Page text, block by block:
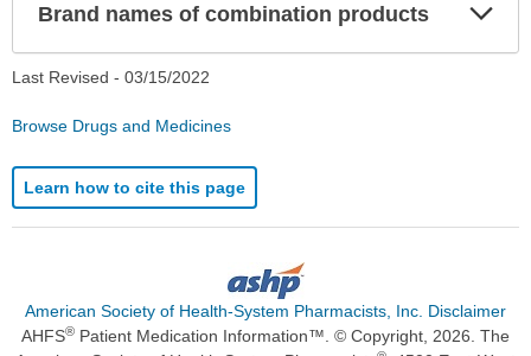
Brand names of combination products
Last Revised - 03/15/2022
Browse Drugs and Medicines
Learn how to cite this page
American Society of Health-System Pharmacists, Inc. Disclaimer
AHFS® Patient Medication Information™. © Copyright, 2026. The